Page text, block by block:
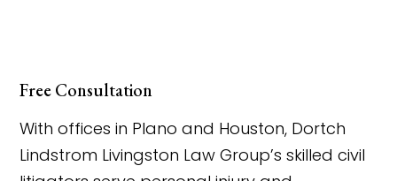
Free Consultation
With offices in Plano and Houston, Dortch
Lindstrom Livingston Law Group’s skilled civil